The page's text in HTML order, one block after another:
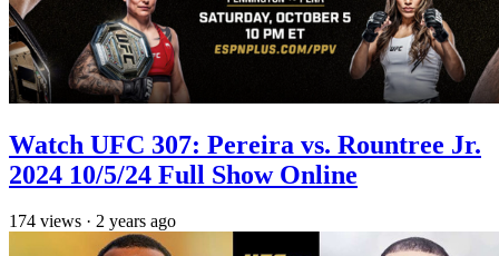
Watch UFC 307: Pereira vs. Rountree Jr.
2024 10/5/24 Full Show Online
174 views · 2 years ago